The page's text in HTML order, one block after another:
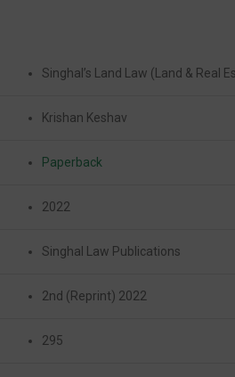
Singhal’s Land Law (Land & Real
Krishan Keshav
Paperback
2022
Singhal Law Publications
2nd (Reprint) 2022
295